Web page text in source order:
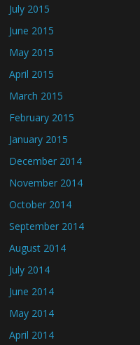
July 2015
June 2015
May 2015
April 2015
March 2015
February 2015
January 2015
December 2014
November 2014
October 2014
September 2014
August 2014
July 2014
June 2014
May 2014
April 2014